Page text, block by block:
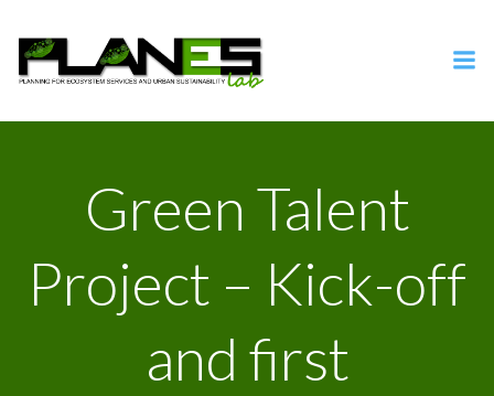
al
contenuto
Green Talent
Project – Kick-off
and first